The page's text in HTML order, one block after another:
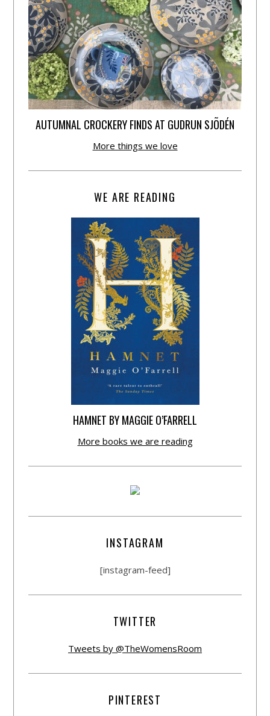
AUTUMNAL CROCKERY FINDS AT GUDRUN SJÕDÉN
More things we love
WE ARE READING
HAMNET BY MAGGIE O’FARRELL
More books we are reading
INSTAGRAM
[instagram-feed]
TWITTER
Tweets by @TheWomensRoom
PINTEREST